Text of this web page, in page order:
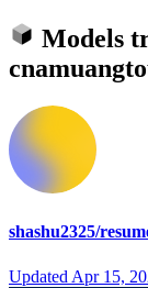
Models
shashu2325/
Updated Apr 15,